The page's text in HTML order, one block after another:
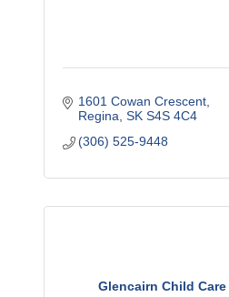
1601 Cowan Crescent
Regina SK S4S 4C4
(306) 525-9448
Glencairn Child